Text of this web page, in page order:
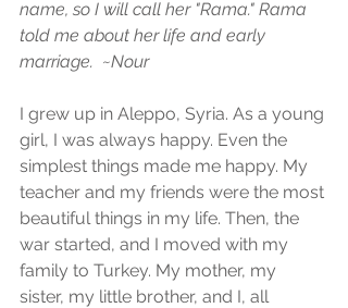
name, so I will call her "Rama." Rama
told me about her life and early
marriage.  ~Nour
I grew up in Aleppo, Syria. As a young
girl, I was always happy. Even the
simplest things made me happy. My
teacher and my friends were the most
beautiful things in my life. Then, the
war started, and I moved with my
family to Turkey. My mother, my
sister, my little brother, and I, all